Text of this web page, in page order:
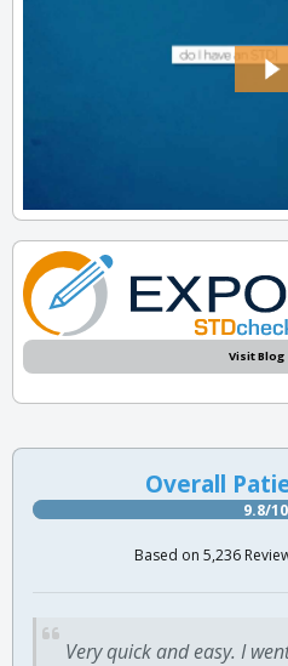
Visit Blog
Overall
9.8/10
Based on 5,236
Very quick and easy. I